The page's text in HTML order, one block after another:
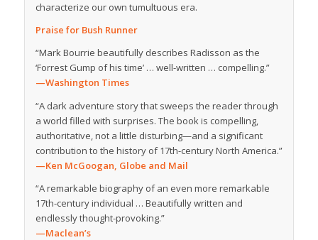
characterize our own tumultuous era.
Praise for Bush Runner
“Mark Bourrie beautifully describes Radisson as the
‘Forrest Gump of his time’ … well-written … compelling.”
—Washington Times
“A dark adventure story that sweeps the reader through
a world filled with surprises. The book is compelling,
authoritative, not a little disturbing—and a significant
contribution to the history of 17th-century North America.”
—Ken McGoogan, Globe and Mail
“A remarkable biography of an even more remarkable
17th-century individual … Beautifully written and
endlessly thought-provoking.”
—Maclean’s